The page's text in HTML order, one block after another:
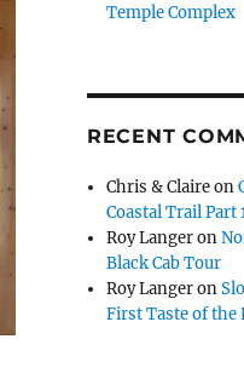
Temple Complex
RECENT
Chris & Claireon
Coastal Trail Part
Roy Langeron
Black Cab Tour
Roy Langeron
First Taste of the